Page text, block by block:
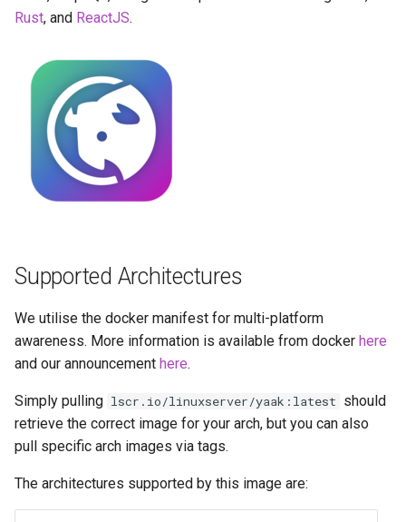
s
g
Running LinuxServer
Containers
Split dns
SWAG
Understanding PUID and
PGID
Volumes
GPU Configuration
Source Drivers)
SealSkin Compatibility
Options in all Selkies-based
GUI containers
Application Management
PRoot Apps (Persistent)
Persistent)
Advanced Configuration
Usage
baseimage-rdesktop-web
baseimage-rdesktop
booksonic-air
booksonic
cardigann
citron
clarkson
codiad
Rust, and ReactJS.
Supported Architectures
We utilise the docker manifest for multi-platform
awareness. More information is available from docker here
and our announcement here.
Simply pulling lscr.io/linuxserver/yaak:latest should
retrieve the correct image for your arch, but you can also
pull specific arch images via tags.
The architectures supported by this image are: